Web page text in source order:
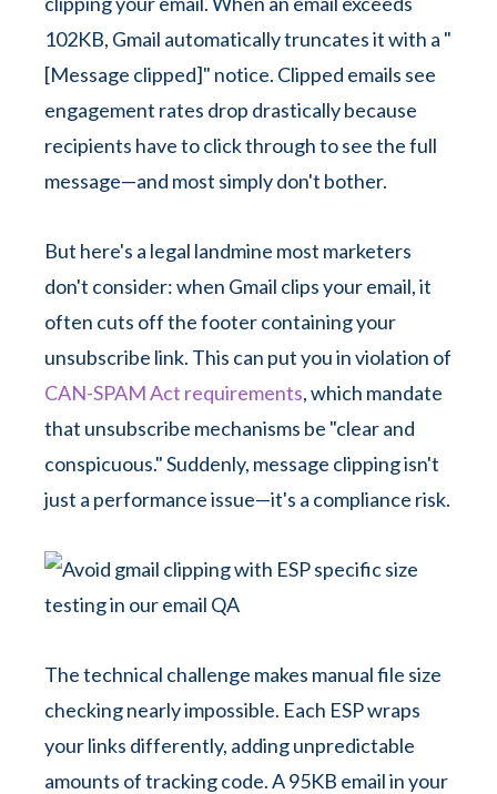
102KB, Gmail automatically truncates it with a "
[Message clipped]" notice. Clipped emails see
engagement rates drop drastically because
recipients have to click through to see the full
message—and most simply don't bother.
But here's a legal landmine most marketers
don't consider: when Gmail clips your email, it
often cuts off the footer containing your
unsubscribe link. This can put you in violation of
CAN-SPAM Act requirements, which mandate
that unsubscribe mechanisms be "clear and
conspicuous." Suddenly, message clipping isn't
just a performance issue—it's a compliance risk.
The technical challenge makes manual file size
checking nearly impossible. Each ESP wraps
your links differently, adding unpredictable
amounts of tracking code. A 95KB email in your